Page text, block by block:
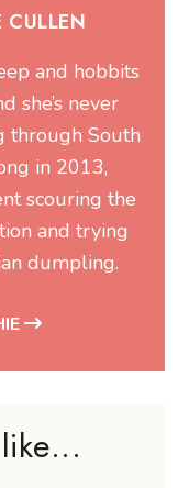
CULLEN
and hobbits
she’s never
through South
in 2013,
scouring the
and trying
dumpling.